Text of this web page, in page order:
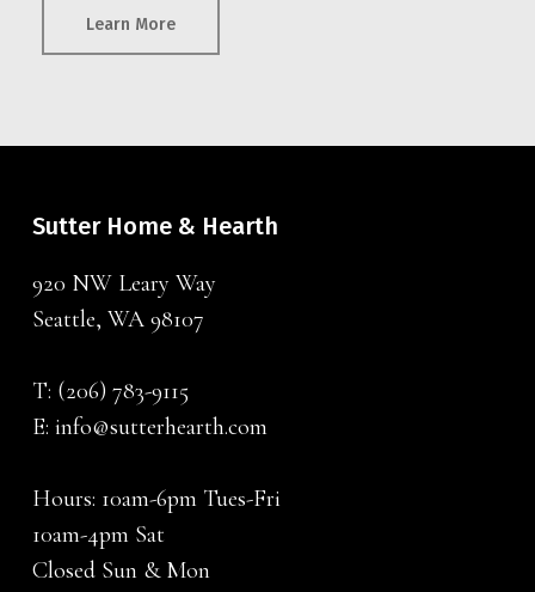
Learn More
Sutter Home & Hearth
920 NW Leary Way
Seattle, WA 98107
T: (206) 783-9115
E: info@sutterhearth.com
Hours: 10am-6pm Tues-Fri
10am-4pm Sat
Closed Sun & Mon